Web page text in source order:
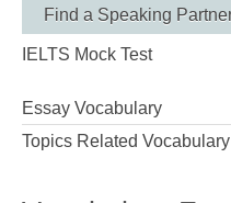
Find a Speaking
IELTS Mock Test
Essay Vocabulary
Topics Related Vocabulary